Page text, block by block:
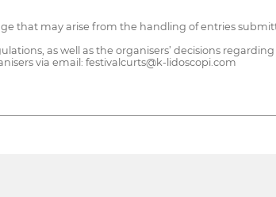
that may arise from the handling of entries
as well as the organisers’ decisions
via email: festivalcurts@k-lidoscopi.com